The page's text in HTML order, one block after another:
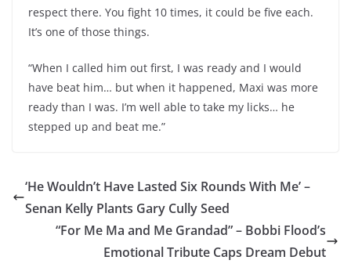
respect there. You fight 10 times, it could be five each.
It’s one of those things.
“When I called him out first, I was ready and I would
have beat him… but when it happened, Maxi was more
ready than I was. I’m well able to take my licks… he
stepped up and beat me.”
‘He Wouldn’t Have Lasted Six Rounds With Me’ –
Senan Kelly Plants Gary Cully Seed
“For Me Ma and Me Grandad” – Bobbi Flood’s
Emotional Tribute Caps Dream Debut